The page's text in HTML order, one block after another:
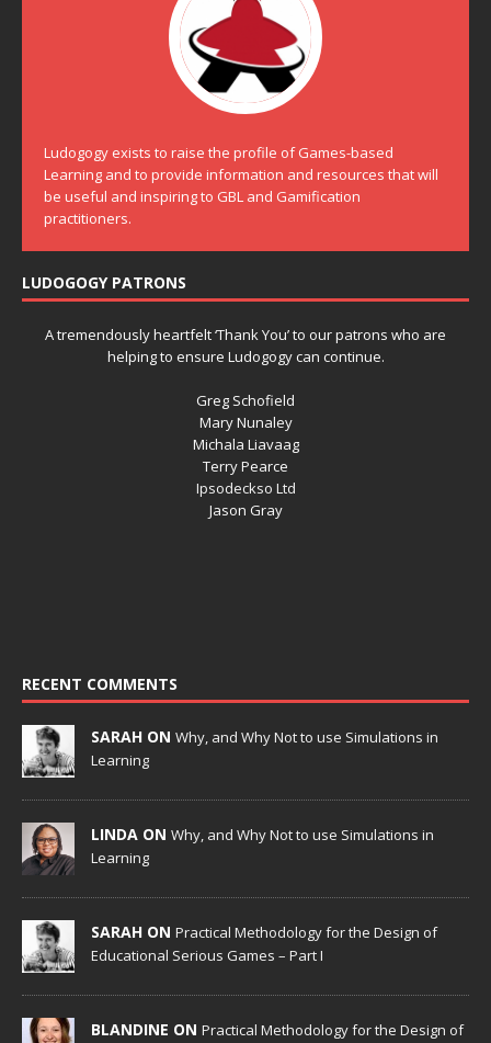
Ludogogy exists to raise the profile of Games-based
Learning and to provide information and resources that will
be useful and inspiring to GBL and Gamification
practitioners.
LUDOGOGY PATRONS
A tremendously heartfelt ‘Thank You’ to our patrons who are
helping to ensure Ludogogy can continue.
Greg Schofield
Mary Nunaley
Michala Liavaag
Terry Pearce
Ipsodeckso Ltd
Jason Gray
RECENT COMMENTS
SARAH ON Why, and Why Not to use Simulations in
Learning
LINDA ON Why, and Why Not to use Simulations in
Learning
SARAH ON Practical Methodology for the Design of
Educational Serious Games – Part I
BLANDINE ON Practical Methodology for the Design of